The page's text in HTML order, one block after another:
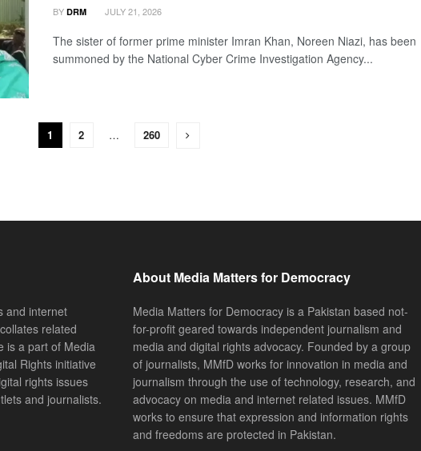
BY DRM JULY 21, 2026
The sister of former prime minister Imran Khan, Noreen Niazi, has been
summoned by the National Cyber Crime Investigation Agency...
1 2 … 260
and internet
related
is a part of Media
Rights initiative
rights issues
and journalists.
About Media Matters for Democracy
Media Matters for Democracy is a Pakistan based not-
for-profit geared towards independent journalism and
media and digital rights advocacy. Founded by a group
of journalists, MMfD works for innovation in media and
journalism through the use of technology, research, and
advocacy on media and internet related issues. MMfD
works to ensure that expression and information rights
and freedoms are protected in Pakistan.